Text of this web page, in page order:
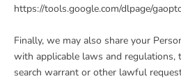
https://tools.google.com/dlpage/
Finally, we may also share your
with applicable laws and regulations,
search warrant or other lawful